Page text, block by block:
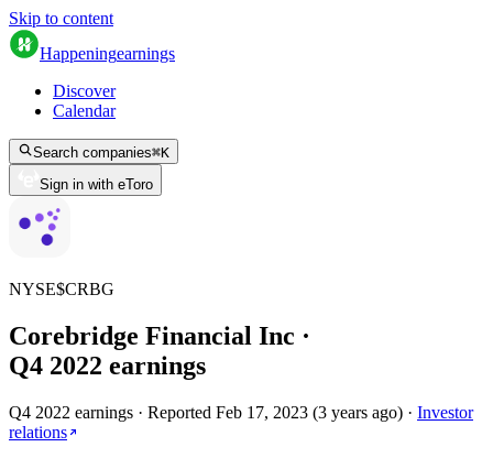
Skip to content
Happeningearnings
Discover
Calendar
Search companies⌘K
Sign in with eToro
NYSE$CRBG
Corebridge Financial Inc ·
Q4 2022 earnings
Q4 2022 earnings · Reported Feb 17, 2023 (3 years ago) · Investor
relations